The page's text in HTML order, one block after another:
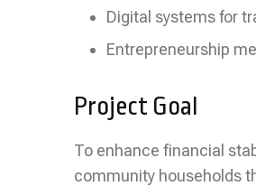
Digital systems for
Entrepreneurship
Project Goal
To enhance financial
community households